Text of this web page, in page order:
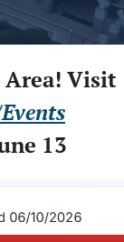
Visit
13